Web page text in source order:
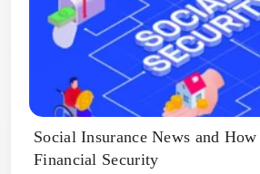
Social Insurance News and
Financial Security